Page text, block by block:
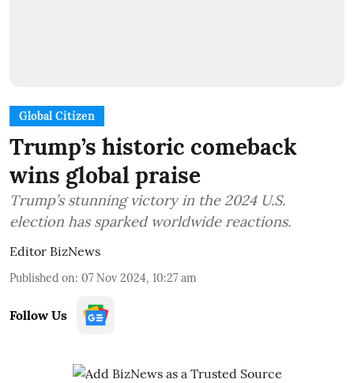
Global Citizen
Trump’s historic comeback
wins global praise
Trump’s stunning victory in the 2024 U.S.
election has sparked worldwide reactions.
Editor BizNews
Published on: 07 Nov 2024, 10:27 am
Follow Us